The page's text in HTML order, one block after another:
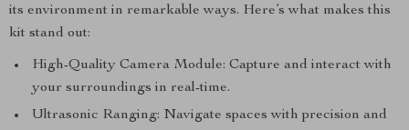
its environment in remarkable ways. Here’s what makes this
kit stand out:
High-Quality Camera Module: Capture and interact with
your surroundings in real-time.
Ultrasonic Ranging: Navigate spaces with precision and